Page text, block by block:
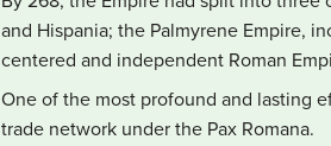
and Hispania; the Palmyrene Empire,
centered and independent Roman
One of the most profound and lasting
trade network under the Pax Romana.